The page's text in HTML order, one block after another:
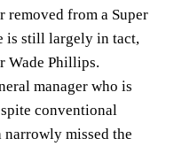
removed from a Super
is still largely in tact,
Wade Phillips.
manager who is
conventional
missed the